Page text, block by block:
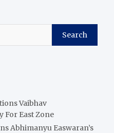
Search
Vaibhav
For East Zone
Abhimanyu Easwaran’s